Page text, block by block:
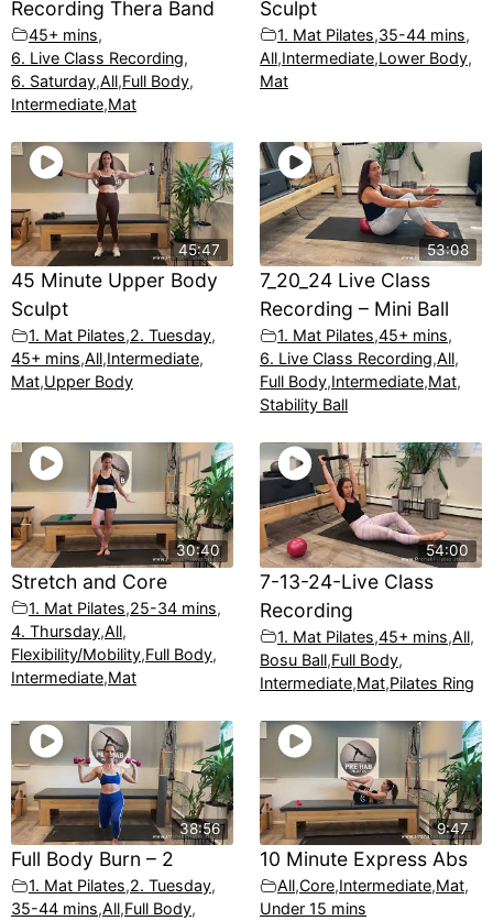
Recording Thera Band
45+ mins,
6. Live Class Recording,
6. Saturday,All,Full Body,
Intermediate,Mat
Sculpt
1. Mat Pilates,35-44 mins,
All,Intermediate,Lower Body,
Mat
45:47
45 Minute Upper Body
Sculpt
1. Mat Pilates,2. Tuesday,
45+ mins,All,Intermediate,
Mat,Upper Body
53:08
7_20_24 Live Class
Recording – Mini Ball
1. Mat Pilates,45+ mins,
6. Live Class Recording,All,
Full Body,Intermediate,Mat,
Stability Ball
30:40
Stretch and Core
1. Mat Pilates,25-34 mins,
4. Thursday,All,
Flexibility/Mobility,Full Body,
Intermediate,Mat
54:00
7-13-24-Live Class
Recording
1. Mat Pilates,45+ mins,All,
Bosu Ball,Full Body,
Intermediate,Mat,Pilates Ring
38:56
Full Body Burn – 2
1. Mat Pilates,2. Tuesday,
35-44 mins,All,Full Body,
9:47
10 Minute Express Abs
All,Core,Intermediate,Mat,
Under 15 mins